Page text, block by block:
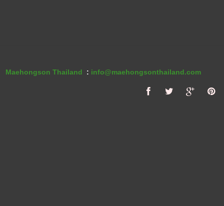
Maehongson Thailand : info@maehongsonthailand.com